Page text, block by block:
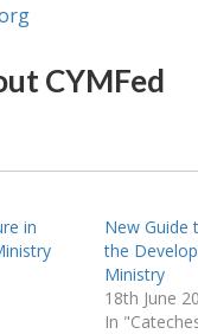
CYMFed
in
New Guide
the
Ministry
18th June
In